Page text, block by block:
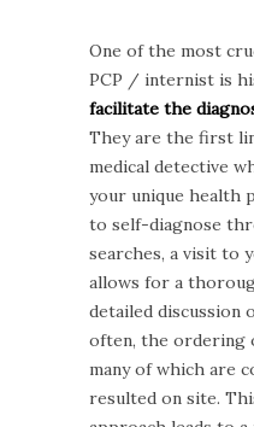
One of the most
PCP / internist is
facilitate the
They are the first
medical detective
your unique health
to self-diagnose
searches, a visit to
allows for a
detailed discussion
often, the ordering
many of which are
resulted on site.